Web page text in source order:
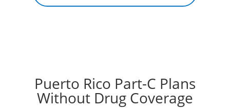
Puerto Rico Part-C Plans
Without Drug Coverage